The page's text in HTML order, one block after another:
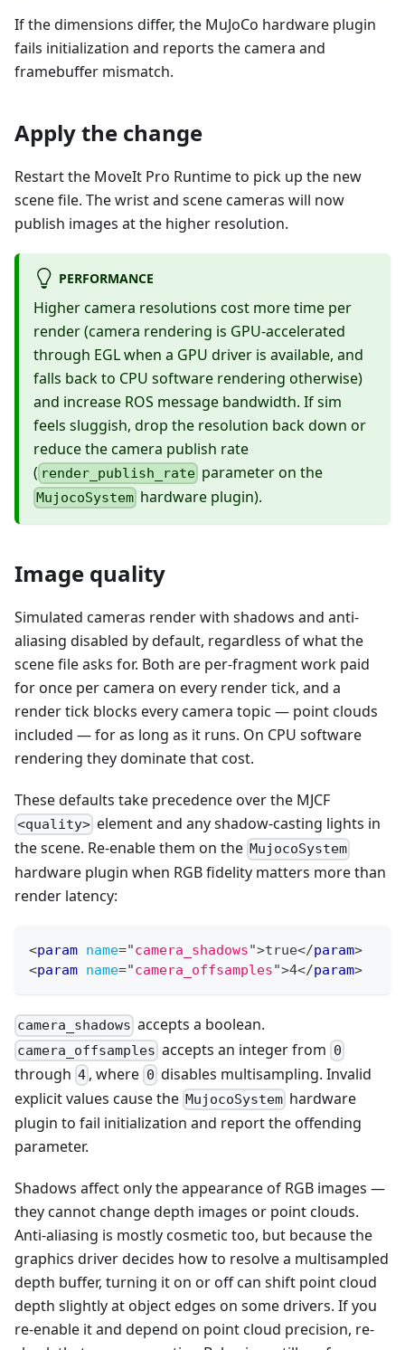
If the dimensions differ, the MuJoCo hardware plugin
fails initialization and reports the camera and
framebuffer mismatch.
Apply the change
Restart the MoveIt Pro Runtime to pick up the new
scene file. The wrist and scene cameras will now
publish images at the higher resolution.
PERFORMANCE
Higher camera resolutions cost more time per
render (camera rendering is GPU-accelerated
through EGL when a GPU driver is available, and
falls back to CPU software rendering otherwise)
and increase ROS message bandwidth. If sim
feels sluggish, drop the resolution back down or
reduce the camera publish rate
( render_publish_rate parameter on the
MujocoSystem hardware plugin).
Image quality
Simulated cameras render with shadows and anti-
aliasing disabled by default, regardless of what the
scene file asks for. Both are per-fragment work paid
for once per camera on every render tick, and a
render tick blocks every camera topic — point clouds
included — for as long as it runs. On CPU software
rendering they dominate that cost.
These defaults take precedence over the MJCF
<quality> element and any shadow-casting lights in
the scene. Re-enable them on the MujocoSystem
hardware plugin when RGB fidelity matters more than
render latency:
<param name="camera_shadows">true</param>
<param name="camera_offsamples">4</param>
camera_shadows accepts a boolean.
camera_offsamples accepts an integer from 0
through 4 , where 0 disables multisampling. Invalid
explicit values cause the MujocoSystem hardware
plugin to fail initialization and report the offending
parameter.
Shadows affect only the appearance of RGB images —
they cannot change depth images or point clouds.
Anti-aliasing is mostly cosmetic too, but because the
graphics driver decides how to resolve a multisampled
depth buffer, turning it on or off can shift point cloud
depth slightly at object edges on some drivers. If you
re-enable it and depend on point cloud precision, re-